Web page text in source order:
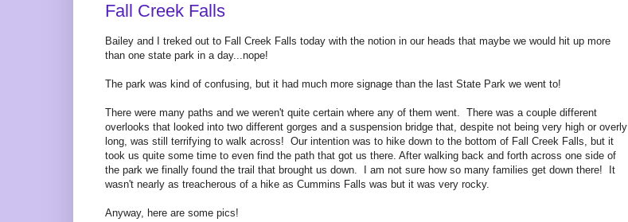
Fall Creek Falls
Bailey and I treked out to Fall Creek Falls today with the notion in our heads that maybe we would hit up more
than one state park in a day...nope!
The park was kind of confusing, but it had much more signage than the last State Park we went to!
There were many paths and we weren't quite certain where any of them went. There was a couple different
overlooks that looked into two different gorges and a suspension bridge that, despite not being very high or overly
long, was still terrifying to walk across! Our intention was to hike down to the bottom of Fall Creek Falls, but it
took us quite some time to even find the path that got us there. After walking back and forth across one side of
the park we finally found the trail that brought us down. I am not sure how so many families get down there! It
wasn't nearly as treacherous of a hike as Cummins Falls was but it was very rocky.
Anyway, here are some pics!